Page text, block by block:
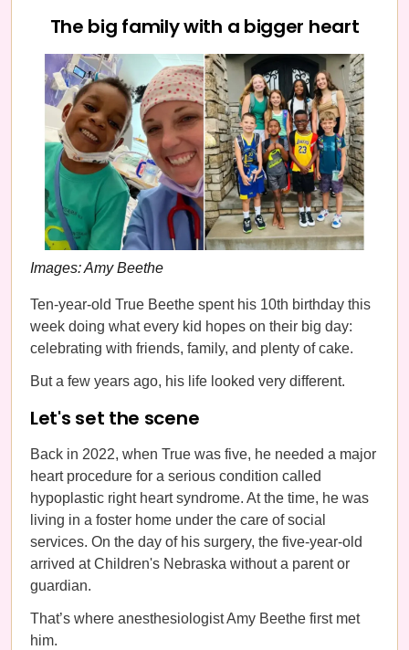
The big family with a bigger heart
Images: Amy Beethe
Ten-year-old True Beethe spent his 10th birthday this
week doing what every kid hopes on their big day:
celebrating with friends, family, and plenty of cake.
But a few years ago, his life looked very different.
Let's set the scene
Back in 2022, when True was five, he needed a major
heart procedure for a serious condition called
hypoplastic right heart syndrome. At the time, he was
living in a foster home under the care of social
services. On the day of his surgery, the five-year-old
arrived at Children's Nebraska without a parent or
guardian.
That’s where anesthesiologist Amy Beethe first met
him.